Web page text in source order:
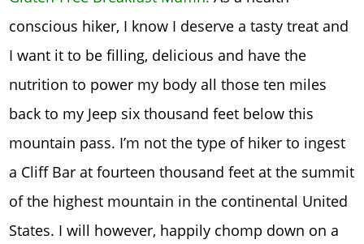
conscious hiker, I know I deserve a tasty treat and
I want it to be filling, delicious and have the
nutrition to power my body all those ten miles
back to my Jeep six thousand feet below this
mountain pass. I’m not the type of hiker to ingest
a Cliff Bar at fourteen thousand feet at the summit
of the highest mountain in the continental United
States. I will however, happily chomp down on a